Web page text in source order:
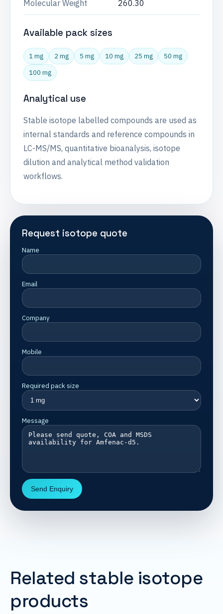
Molecular Weight 260.30
Available pack sizes
1 mg 2 mg 5 mg 10 mg 25 mg
50 mg
100 mg
Analytical use
Stable isotope labelled compounds are used as
internal standards and reference compounds in
LC-MS/MS, quantitative bioanalysis, isotope
dilution and analytical method validation
workflows.
Request isotope quote
Name
Email
Company
Mobile
Required pack size
Message
Send Enquiry
Related stable isotope
products